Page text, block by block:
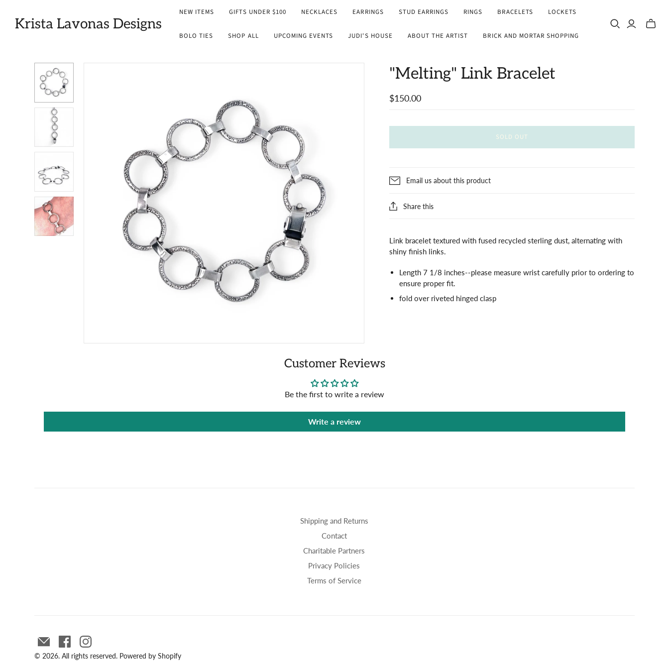
Krista Lavonas Designs
NEW ITEMS GIFTS UNDER $100 NECKLACES EARRINGS STUD EARRINGS RINGS BRACELETS LOCKETS
BOLO TIES SHOP ALL UPCOMING EVENTS JUDI'S HOUSE ABOUT THE ARTIST BRICK AND MORTAR SHOPPING
Toggle
"Melting" Link Bracelet
$150.00
SOLD OUT
Email us about this product
Share this
Link bracelet textured with fused recycled sterling dust, alternating with
shiny finish links.
Length 7 1/8 inches--please measure wrist carefully prior to ordering to
ensure proper fit.
fold over riveted hinged clasp
Customer Reviews
Be the first to write a review
Write a review
Shipping and Returns
Contact
Charitable Partners
Privacy Policies
Terms of Service
© 2026. All rights reserved. Powered by Shopify